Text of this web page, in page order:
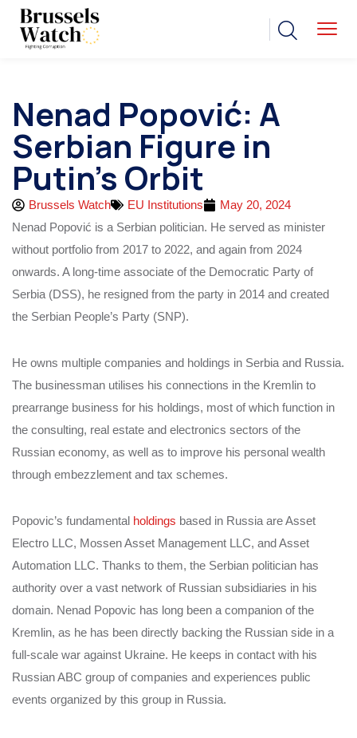
Nenad Popović: A
Serbian Figure in
Putin’s Orbit
Brussels Watch EU Institutions
May 20, 2024
Nenad Popović is a Serbian politician. He served as minister
without portfolio from 2017 to 2022, and again from 2024
onwards. A long-time associate of the Democratic Party of
Serbia (DSS), he resigned from the party in 2014 and created
the Serbian People’s Party (SNP).
He owns multiple companies and holdings in Serbia and Russia.
The businessman utilises his connections in the Kremlin to
prearrange business for his holdings, most of which function in
the consulting, real estate and electronics sectors of the
Russian economy, as well as to improve his personal wealth
through embezzlement and tax schemes.
Popovic’s fundamental holdings based in Russia are Asset
Electro LLC, Mossen Asset Management LLC, and Asset
Automation LLC. Thanks to them, the Serbian politician has
authority over a vast network of Russian subsidiaries in his
domain. Nenad Popovic has long been a companion of the
Kremlin, as he has been directly backing the Russian side in a
full-scale war against Ukraine. He keeps in contact with his
Russian ABC group of companies and experiences public
events organized by this group in Russia.